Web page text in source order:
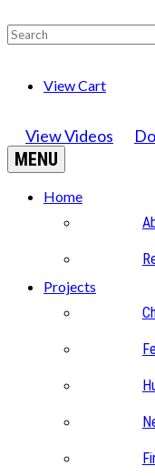
View Cart
View Videos
MENU
Home
Projects